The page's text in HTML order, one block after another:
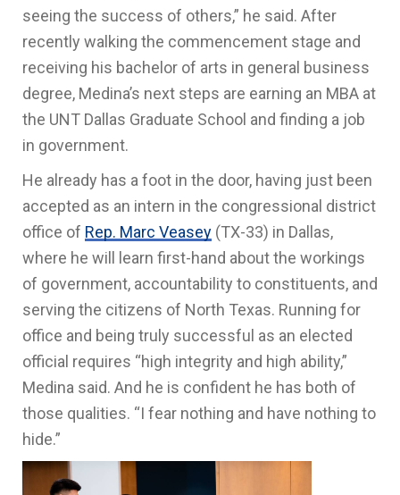
seeing the success of others,” he said. After
recently walking the commencement stage and
receiving his bachelor of arts in general business
degree, Medina’s next steps are earning an MBA at
the UNT Dallas Graduate School and finding a job
in government.
He already has a foot in the door, having just been
accepted as an intern in the congressional district
office of Rep. Marc Veasey (TX-33) in Dallas,
where he will learn first-hand about the workings
of government, accountability to constituents, and
serving the citizens of North Texas. Running for
office and being truly successful as an elected
official requires “high integrity and high ability,”
Medina said. And he is confident he has both of
those qualities. “I fear nothing and have nothing to
hide.”